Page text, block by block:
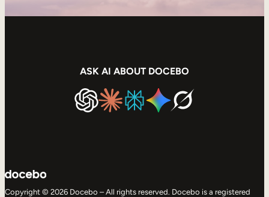
ASK AI ABOUT DOCEBO
Copyright © 2026 Docebo – All rights reserved. Docebo is a registered